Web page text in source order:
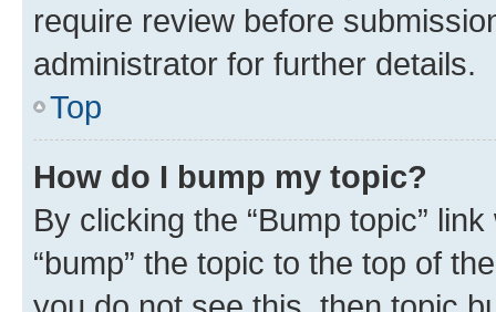
require review before
administrator for further details.
Top
How do I bump my topic?
By clicking the “Bump topic”
“bump” the topic to the top of